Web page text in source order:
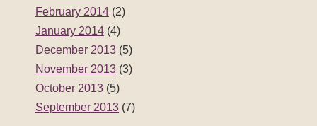
February 2014 (2)
January 2014 (4)
December 2013 (5)
November 2013 (3)
October 2013 (5)
September 2013 (7)